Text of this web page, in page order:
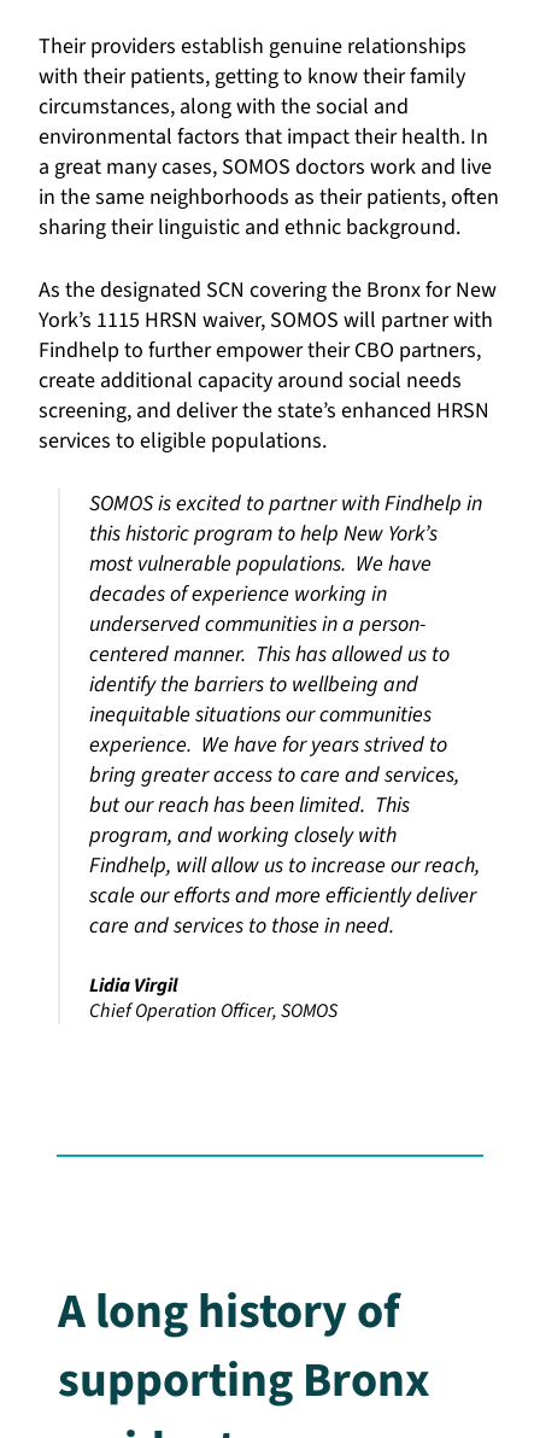
Their providers establish genuine relationships
with their patients, getting to know their family
circumstances, along with the social and
environmental factors that impact their health. In
a great many cases, SOMOS doctors work and live
in the same neighborhoods as their patients, often
sharing their linguistic and ethnic background.
As the designated SCN covering the Bronx for New
York’s 1115 HRSN waiver, SOMOS will partner with
Findhelp to further empower their CBO partners,
create additional capacity around social needs
screening, and deliver the state’s enhanced HRSN
services to eligible populations.
SOMOS is excited to partner with Findhelp in
this historic program to help New York’s
most vulnerable populations. We have
decades of experience working in
underserved communities in a person-
centered manner. This has allowed us to
identify the barriers to wellbeing and
inequitable situations our communities
experience. We have for years strived to
bring greater access to care and services,
but our reach has been limited. This
program, and working closely with
Findhelp, will allow us to increase our reach,
scale our efforts and more efficiently deliver
care and services to those in need.
Lidia Virgil
Chief Operation Officer, SOMOS
A long history of
supporting Bronx